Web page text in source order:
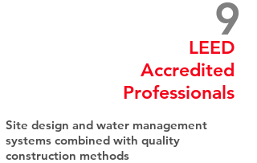
9
LEED
Accredited
Professionals
Site design and water management
systems combined with quality
construction methods